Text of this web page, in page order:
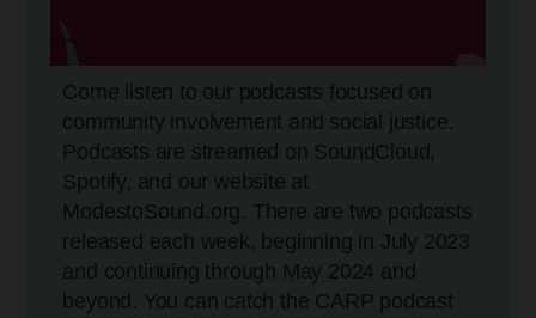
Come listen to our podcasts focused on
community involvement and social justice.
Podcasts are streamed on SoundCloud,
Spotify, and our website at
ModestoSound.org. There are two podcasts
released each week, beginning in July 2023
and continuing through May 2024 and
beyond. You can catch the CARP podcast